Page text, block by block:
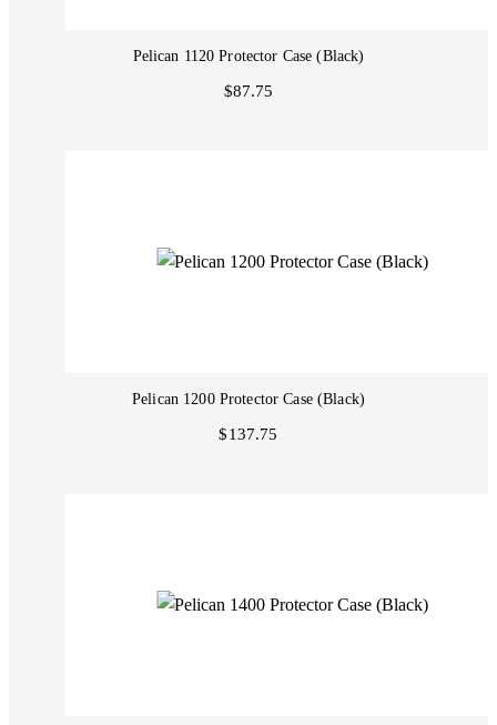
Pelican 1120 Protector Case (Black)
$87.75
Pelican 1200 Protector Case (Black)
$137.75